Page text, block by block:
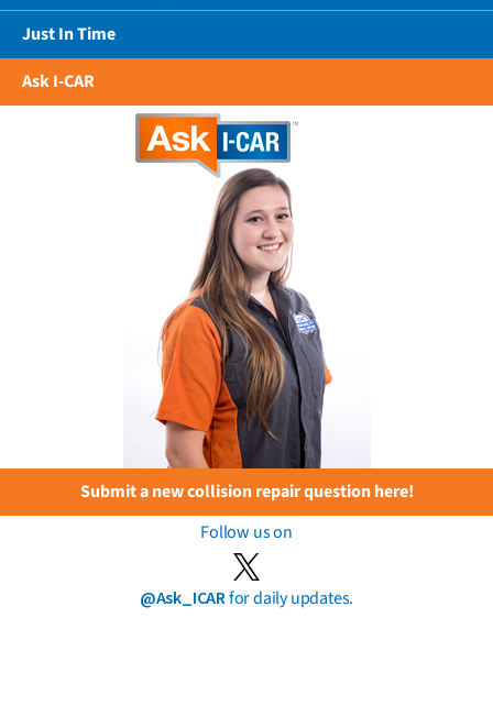
Just In Time
Ask I-CAR
Submit a new collision repair question here!
Follow us on
@Ask_ICARfor daily updates.